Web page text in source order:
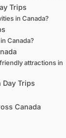
Trips
in Canada?
Canada?
attractions in
Day Trips
Canada